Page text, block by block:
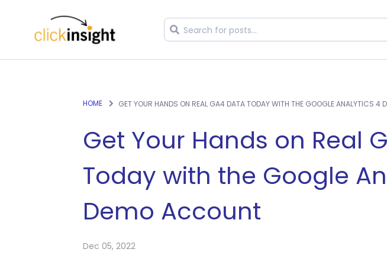
HOME GET YOUR HANDS ON REAL GA4 DATA TODAY WITH THE GOOGLE ANALYTICS 4
Get Your Hands on Real
Today with the Google
Demo Account
Dec 05, 2022